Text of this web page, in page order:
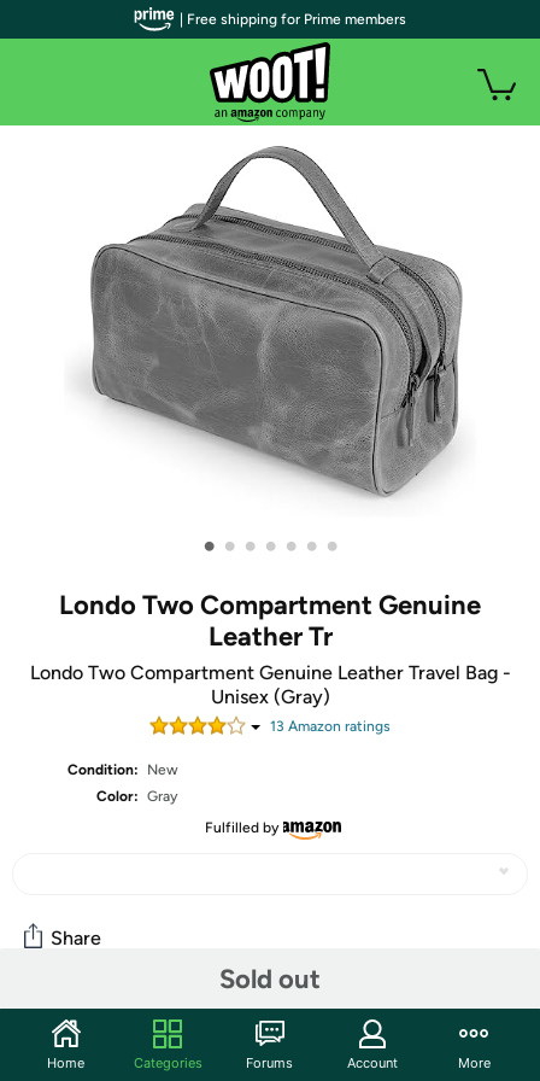
• • • • • • •
Londo Two Compartment Genuine
Leather Tr
Londo Two Compartment Genuine Leather Travel Bag -
Unisex (Gray)
13 Amazon ratings
Condition:
New
Color: Gray
Fulfilled by
Sold out
Share
Community
Start the discussion
| Free shipping for Prime members
Home Categories Forums Account More